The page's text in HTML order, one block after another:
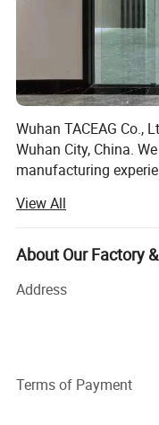
Wuhan TACEAG Co.,
Wuhan City, China.
manufacturing
uniforms, security
combat supplies and
production capacity is
Fabric patterns
produced by
provide customized
with convenient
area and a clean and
View All
About Our Factory
Address
Terms of Payment